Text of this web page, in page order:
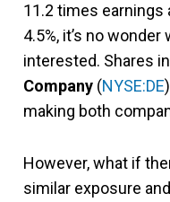
11.2 times earnings
4.5%, it’s no
interested. Shares in
Company (NYSE:DE
making both
However, what if
similar exposure